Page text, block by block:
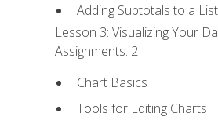
Adding Subtotals to a List
Lesson 3: Visualizing Your
Assignments: 2
Chart Basics
Tools for Editing Charts